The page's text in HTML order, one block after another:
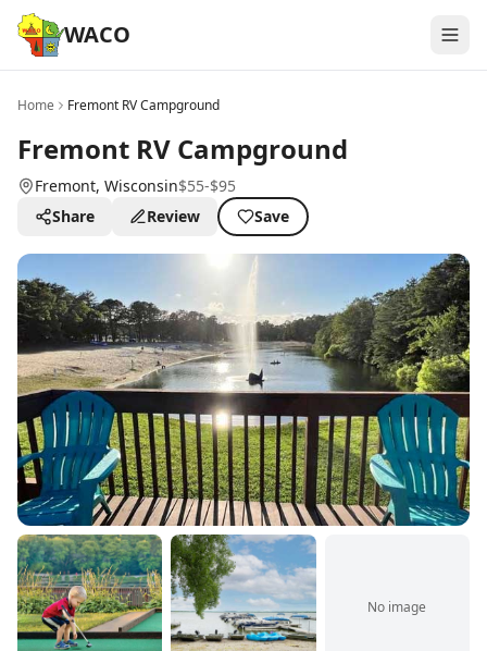
WACO
Home Fremont RV Campground
Fremont RV Campground
Fremont, Wisconsin$55-$95
Share
Review Save
No image